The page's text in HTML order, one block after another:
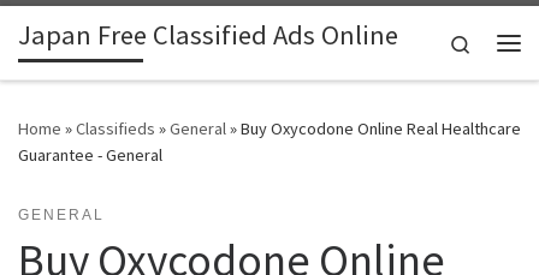
Skip to content
Japan Free Classified Ads Online
Search
Home »Classifieds »General»Buy Oxycodone Online Real Healthcare
Guarantee - General
GENERAL
Buy Oxycodone Online